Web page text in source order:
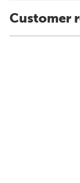
Customer